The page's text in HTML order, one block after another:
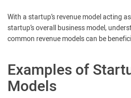
With a startup’s revenue model acting
startup’s overall business model,
common revenue models can be
Examples of
Models